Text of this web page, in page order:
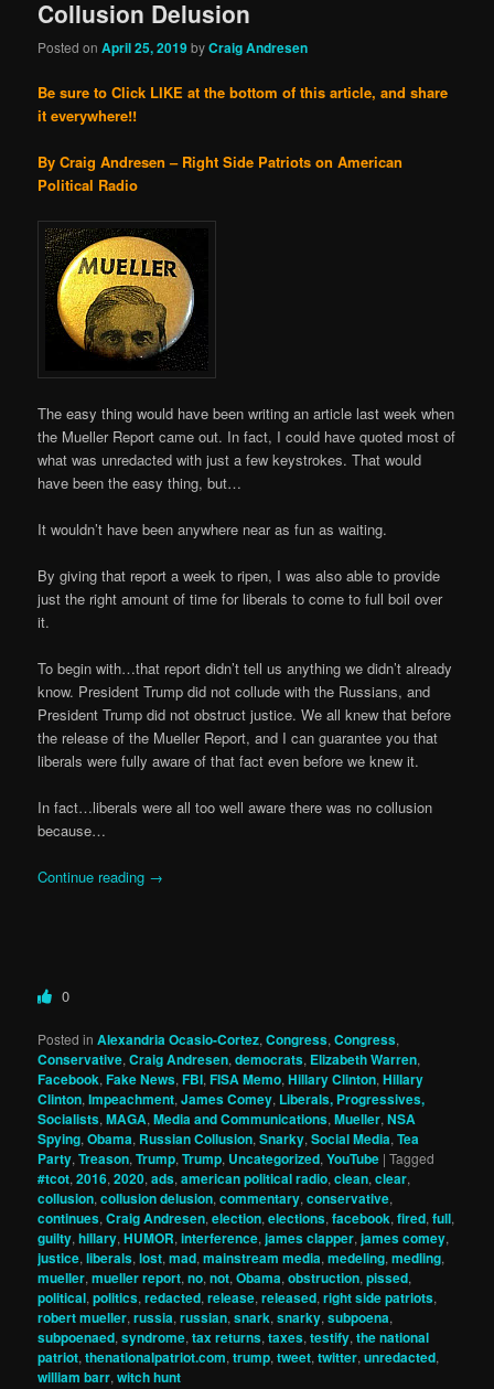
Collusion Delusion
Posted onApril 25, 2019byCraig Andresen
Be sure to Click LIKE at the bottom of this article, and share
it everywhere!!
By Craig Andresen – Right Side Patriots on American
Political Radio
The easy thing would have been writing an article last week when
the Mueller Report came out. In fact, I could have quoted most of
what was unredacted with just a few keystrokes. That would
have been the easy thing, but…
It wouldn’t have been anywhere near as fun as waiting.
By giving that report a week to ripen, I was also able to provide
just the right amount of time for liberals to come to full boil over
it.
To begin with…that report didn’t tell us anything we didn’t already
know. President Trump did not collude with the Russians, and
President Trump did not obstruct justice. We all knew that before
the release of the Mueller Report, and I can guarantee you that
liberals were fully aware of that fact even before we knew it.
In fact…liberals were all too well aware there was no collusion
because…
Continue reading →
0
Posted in Alexandria Ocasio-Cortez,Congress,Congress,
Conservative,Craig Andresen,democrats, Elizabeth Warren,
Facebook,Fake News,FBI,FISA Memo,Hillary Clinton,Hillary
Clinton,Impeachment,James Comey, Liberals, Progressives,
Socialists,MAGA,Media and Communications,Mueller,NSA
Spying,Obama, Russian Collusion,Snarky,Social Media,Tea
Party,Treason,Trump,Trump, Uncategorized,YouTube |Tagged
#tcot,2016,2020,ads,american political radio,clean,clear,
collusion,collusion delusion,commentary,conservative,
continues,Craig Andresen,election,elections,facebook,fired,full,
guilty,hillary,HUMOR,interference,james clapper,james comey,
justice,liberals,lost,mad,mainstream media,medeling,medling,
mueller,mueller report,no,not,Obama,obstruction,pissed,
political,politics,redacted,release,released,right side patriots,
robert mueller,russia,russian,snark,snarky,subpoena,
subpoenaed,syndrome,tax returns,taxes,testify,the national
patriot,thenationalpatriot.com,trump,tweet,twitter,unredacted,
william barr,witch hunt